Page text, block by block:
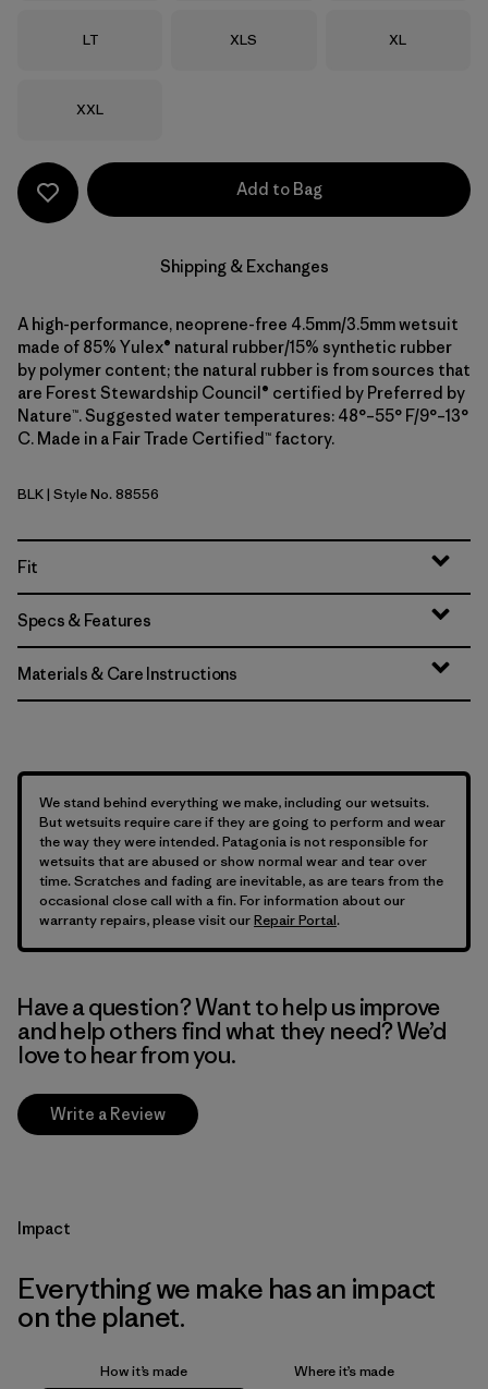
Size
LT Size
XLS Size
XL
Size
XXL
Add to Bag
Shipping & Exchanges
A high-performance, neoprene-free 4.5mm/3.5mm wetsuit
made of 85% Yulex® natural rubber/15% synthetic rubber
by polymer content; the natural rubber is from sources that
are Forest Stewardship Council® certified by Preferred by
Nature™. Suggested water temperatures: 48°–55° F/9°–13°
C. Made in a Fair Trade Certified™ factory.
Black
BLK| Style No. 88556
Fit
Specs & Features
Materials & Care Instructions
We stand behind everything we make, including our wetsuits.
But wetsuits require care if they are going to perform and wear
the way they were intended. Patagonia is not responsible for
wetsuits that are abused or show normal wear and tear over
time. Scratches and fading are inevitable, as are tears from the
occasional close call with a fin. For information about our
warranty repairs, please visit ourRepair Portal.
Have a question? Want to help us improve
and help others find what they need? We’d
love to hear from you.
Write a Review
Impact
Everything we make has an impact
on the planet.
How it’s made Where it’s made